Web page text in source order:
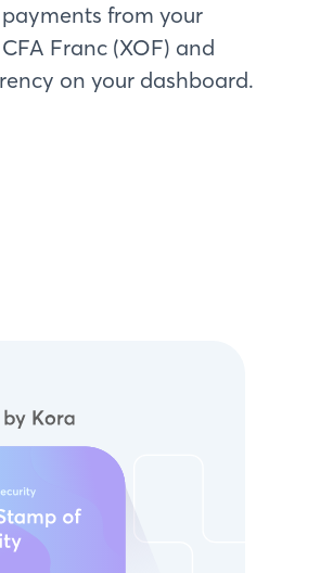
from your
Franc (XOF) and
on your dashboard.